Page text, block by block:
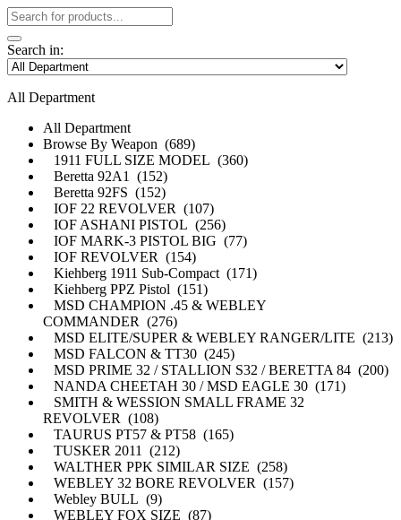
Search in:
All Department
All Department
Browse By Weapon (689)
1911 FULL SIZE MODEL (360)
Beretta 92A1 (152)
Beretta 92FS (152)
IOF 22 REVOLVER (107)
IOF ASHANI PISTOL (256)
IOF MARK-3 PISTOL BIG (77)
IOF REVOLVER (154)
Kiehberg 1911 Sub-Compact (171)
Kiehberg PPZ Pistol (151)
MSD CHAMPION .45 & WEBLEY
COMMANDER (276)
MSD ELITE/SUPER & WEBLEY RANGER/LITE (213)
MSD FALCON & TT30 (245)
MSD PRIME 32 / STALLION S32 / BERETTA 84 (200)
NANDA CHEETAH 30 / MSD EAGLE 30 (171)
SMITH & WESSION SMALL FRAME 32
REVOLVER (108)
TAURUS PT57 & PT58 (165)
TUSKER 2011 (212)
WALTHER PPK SIMILAR SIZE (258)
WEBLEY 32 BORE REVOLVER (157)
Webley BULL (9)
WEBLEY FOX SIZE (87)